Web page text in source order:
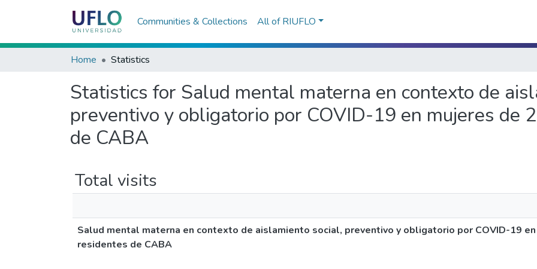
Communities & Collections All of RIUFLO
Home Statistics
Statistics for Salud mental materna en contexto de
preventivo y obligatorio por COVID-19 en mujeres de
de CABA
Total visits
Salud mental materna en contexto de aislamiento social, preventivo y obligatorio por COVID-19
residentes de CABA